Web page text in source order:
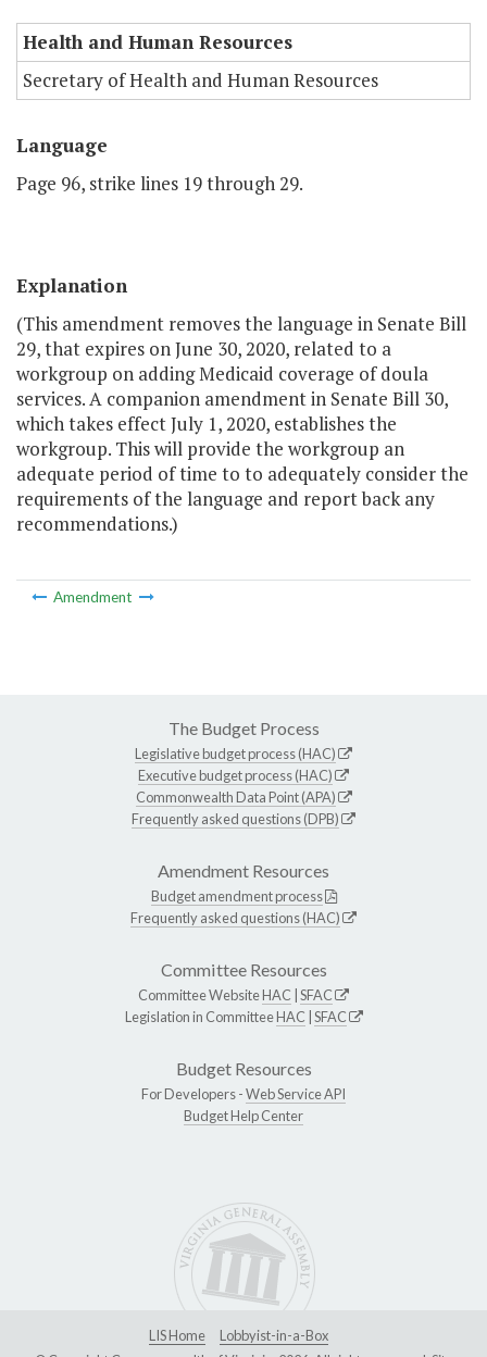
Health and Human Resources
Secretary of Health and Human Resources
Language
Page 96, strike lines 19 through 29.
Explanation
(This amendment removes the language in Senate Bill
29, that expires on June 30, 2020, related to a
workgroup on adding Medicaid coverage of doula
services. A companion amendment in Senate Bill 30,
which takes effect July 1, 2020, establishes the
workgroup. This will provide the workgroup an
adequate period of time to to adequately consider the
requirements of the language and report back any
recommendations.)
Amendment
The Budget Process
Legislative budget process (HAC)
Executive budget process (HAC)
Commonwealth Data Point (APA)
Frequently asked questions (DPB)
Amendment Resources
Budget amendment process
Frequently asked questions (HAC)
Committee Resources
Committee WebsiteHAC SFAC
Legislation in CommitteeHAC SFAC
Budget Resources
For Developers -Web Service API
Budget Help Center
LIS Home
Lobbyist-in-a-Box